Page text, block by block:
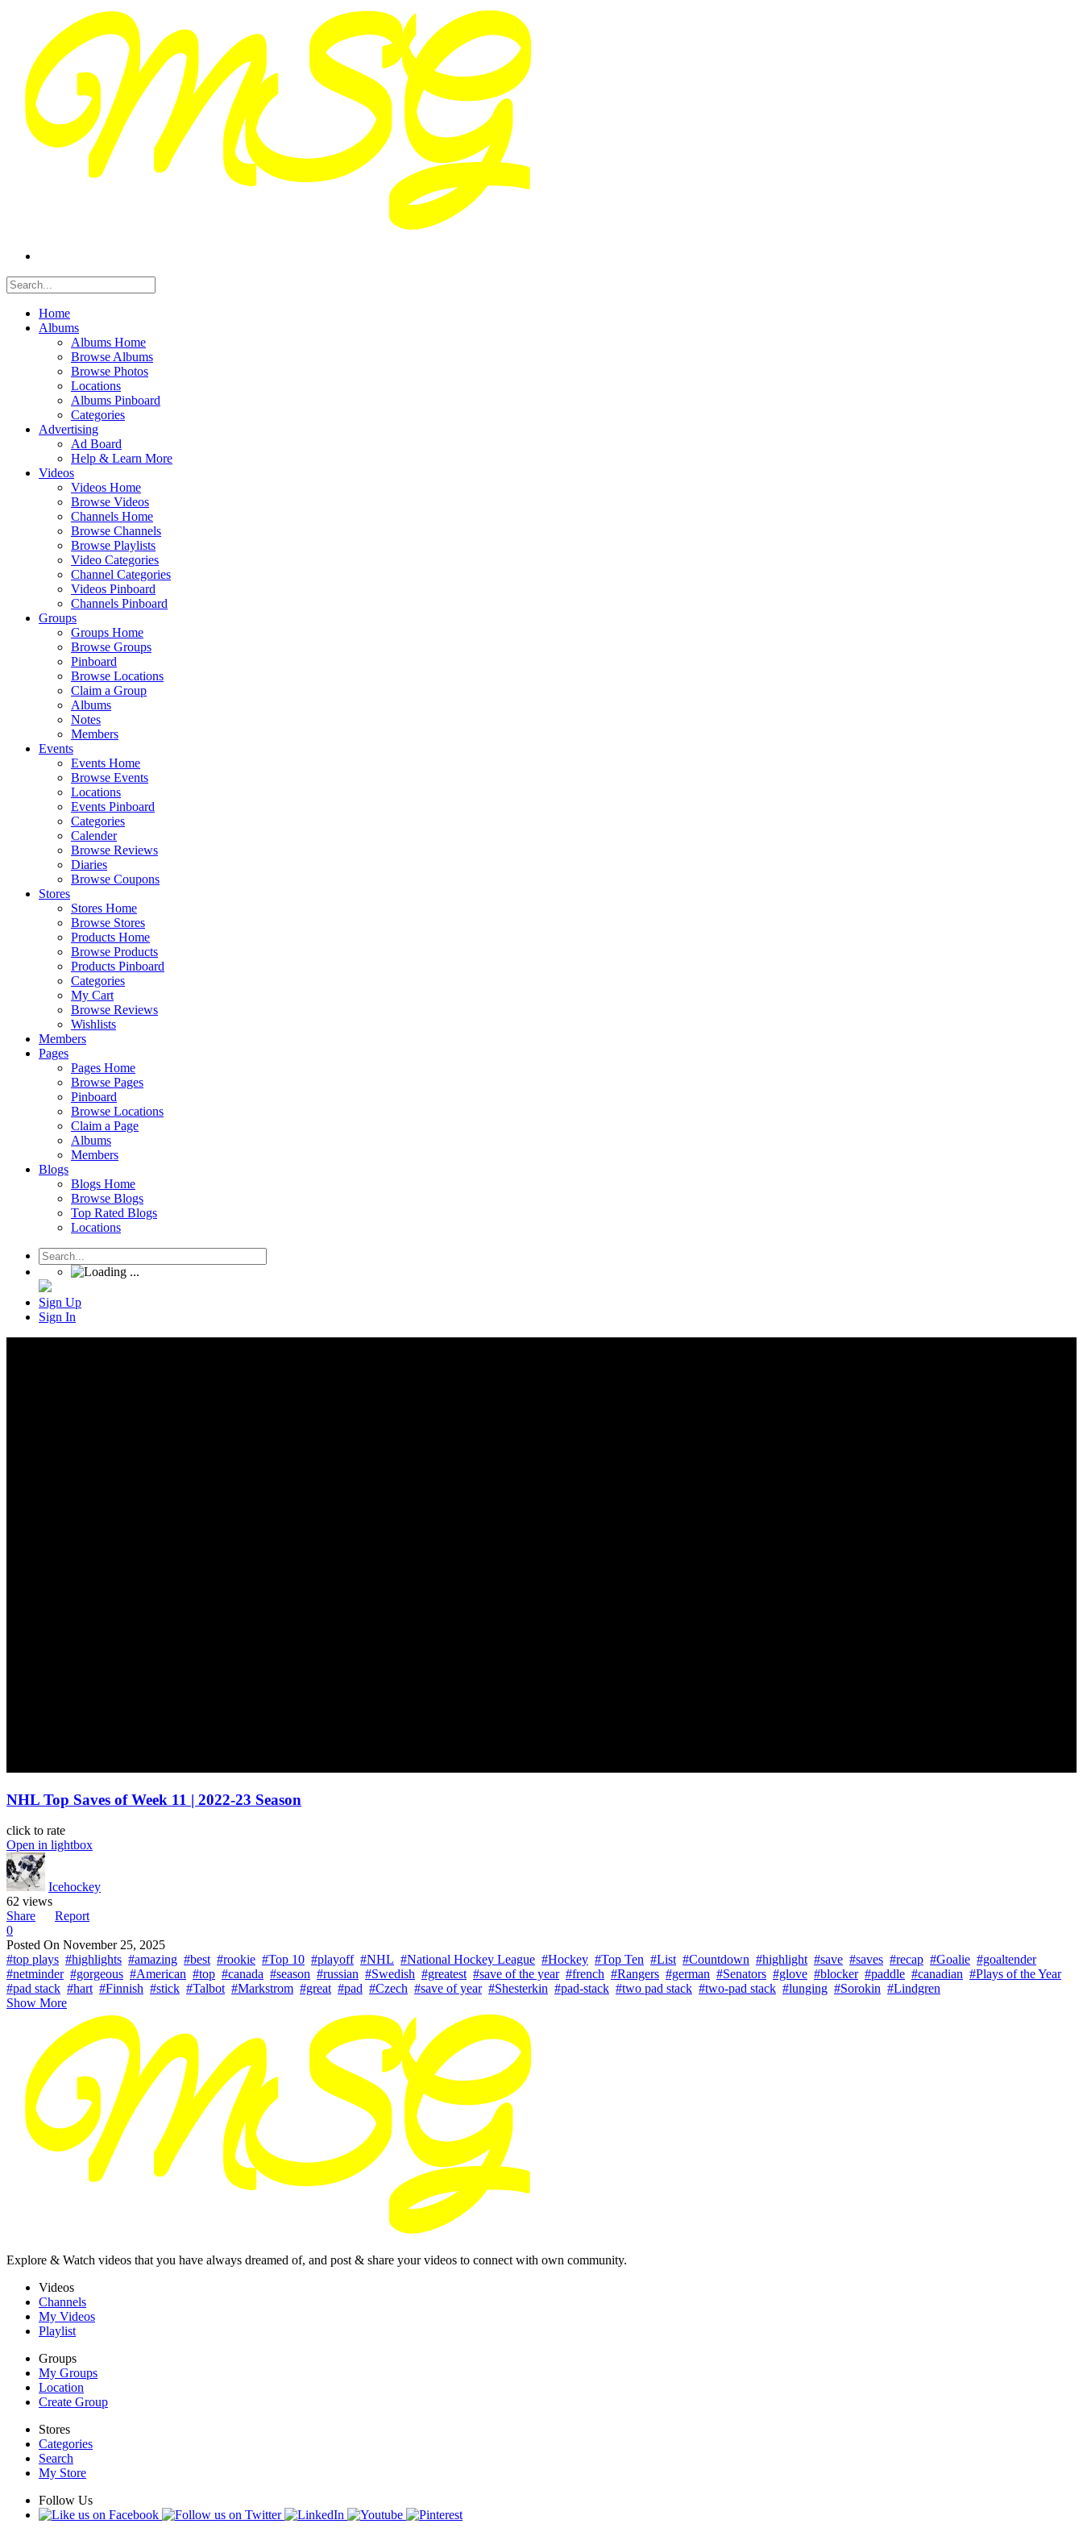
Home
Albums
Albums Home
Browse Albums
Browse Photos
Locations
Albums Pinboard
Categories
Advertising
Ad Board
Help & Learn More
Videos
Videos Home
Browse Videos
Channels Home
Browse Channels
Browse Playlists
Video Categories
Channel Categories
Videos Pinboard
Channels Pinboard
Groups
Groups Home
Browse Groups
Pinboard
Browse Locations
Claim a Group
Albums
Notes
Members
Events
Events Home
Browse Events
Locations
Events Pinboard
Categories
Calender
Browse Reviews
Diaries
Browse Coupons
Stores
Stores Home
Browse Stores
Products Home
Browse Products
Products Pinboard
Categories
My Cart
Browse Reviews
Wishlists
Members
Pages
Pages Home
Browse Pages
Pinboard
Browse Locations
Claim a Page
Albums
Members
Blogs
Blogs Home
Browse Blogs
Top Rated Blogs
Locations
Sign Up
Sign In
NHL Top Saves of Week 11 | 2022-23 Season
click to rate
Open in lightbox
Icehockey
62 views
Share
Report
0
Posted On November 25, 2025
#top plays #highlights #amazing #best #rookie #Top 10 #playoff #NHL #National Hockey League #Hockey #Top Ten #List #Countdown #highlight #save #saves #recap #Goalie #goaltender
#netminder #gorgeous #American #top #canada #season #russian #Swedish #greatest #save of the year #french #Rangers #german #Senators #glove #blocker #paddle #canadian #Plays of the Year
#pad stack #hart #Finnish #stick #Talbot #Markstrom #great #pad #Czech #save of year #Shesterkin #pad-stack #two pad stack #two-pad stack #lunging #Sorokin #Lindgren
Show More
Explore & Watch videos that you have always dreamed of, and post & share your videos to connect with own community.
Videos
Channels
My Videos
Playlist
Groups
My Groups
Location
Create Group
Stores
Categories
Search
My Store
Follow Us